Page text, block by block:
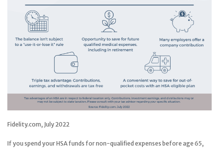
Fidelity.com, July 2022
If you spend your HSA funds for non-qualified expenses before age 65,